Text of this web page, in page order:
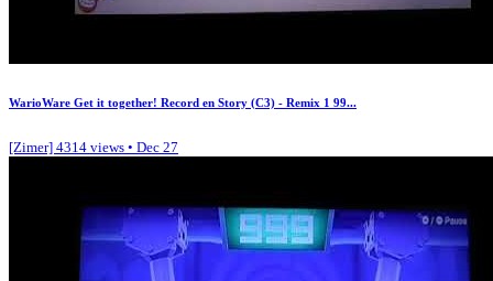
WarioWare Get it together! Record en Story (C3) - Remix 1 99...
[Zimer] 4314 views • Dec 27